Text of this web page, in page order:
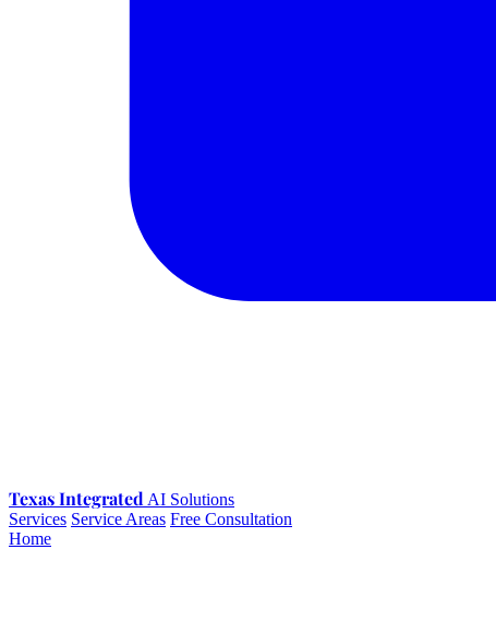
Texas Integrated AI Solutions
Services Service Areas Free Consultation
Home